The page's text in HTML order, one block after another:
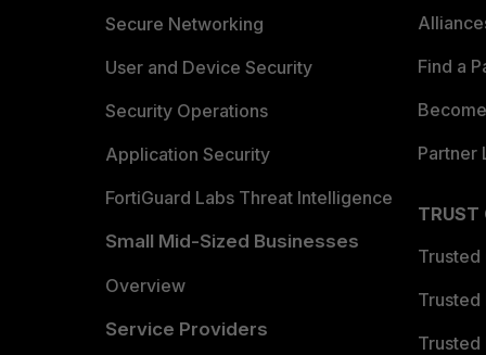
Secure Networking
User and Device Security
Security Operations
Application Security
FortiGuard Labs Threat Intelligence
Small Mid-Sized Businesses
Overview
Service Providers
Find a
Partner
TRUST
Trusted
Trusted
Trusted